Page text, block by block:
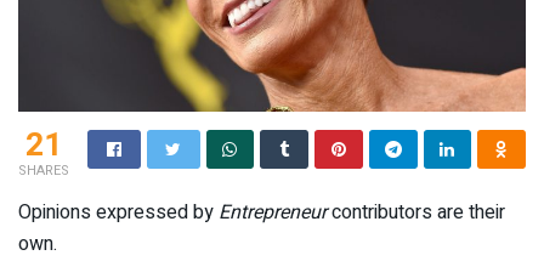
21
SHARES
Opinions expressed by Entrepreneurcontributors are their
own.